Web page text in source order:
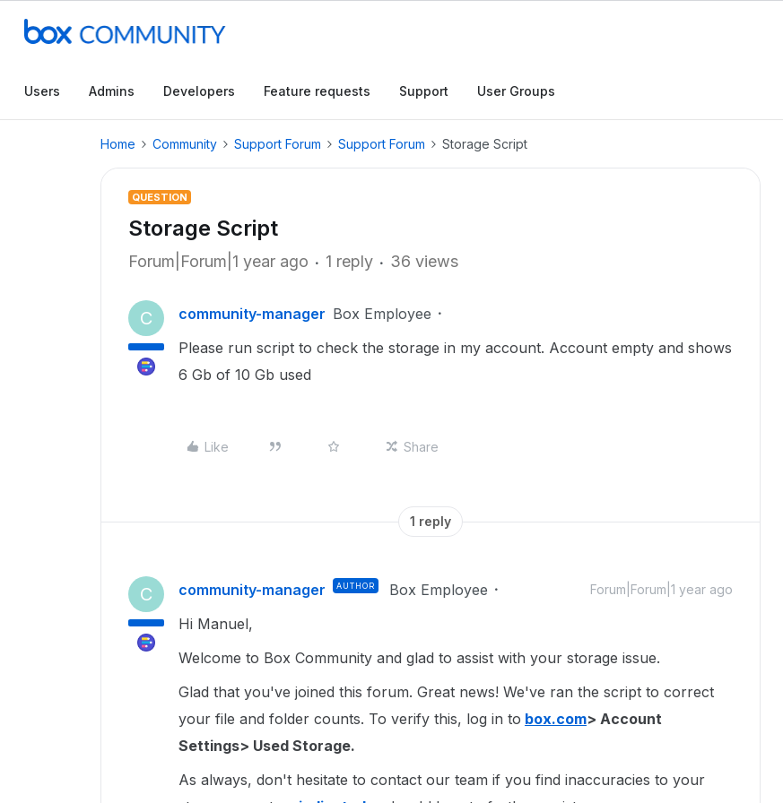
Users Admins Developers Feature requests Support User Groups
Home Community Support Forum Support Forum Storage Script
QUESTION
Storage Script
Forum|Forum|1 year ago 1 reply 36 views
C community-manager Box Employee
Please run script to check the storage in my account. Account empty and shows
6 Gb of 10 Gb used
Like Share
1 reply
C community-manager AUTHOR Box Employee Forum|Forum|1 year ago
Hi Manuel,
Welcome to Box Community and glad to assist with your storage issue.
Glad that you've joined this forum. Great news! We've ran the script to correct
your file and folder counts. To verify this, log in to box.com> Account
Settings> Used Storage.
As always, don't hesitate to contact our team if you find inaccuracies to your